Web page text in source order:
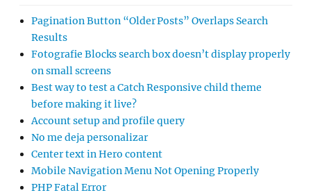
Pagination Button “Older Posts” Overlaps Search
Results
Fotografie Blocks search box doesn’t display properly
on small screens
Best way to test a Catch Responsive child theme
before making it live?
Account setup and profile query
No me deja personalizar
Center text in Hero content
Mobile Navigation Menu Not Opening Properly
PHP Fatal Error